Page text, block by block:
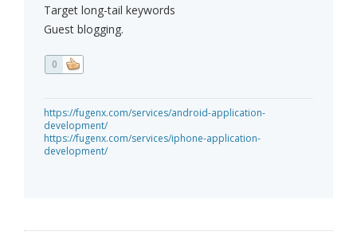
Target long-tail keywords
Guest blogging.
0
https://fugenx.com/services/android-application-
development/
https://fugenx.com/services/iphone-application-
development/